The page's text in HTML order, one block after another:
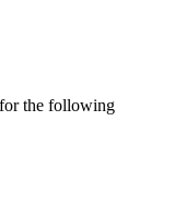
the following